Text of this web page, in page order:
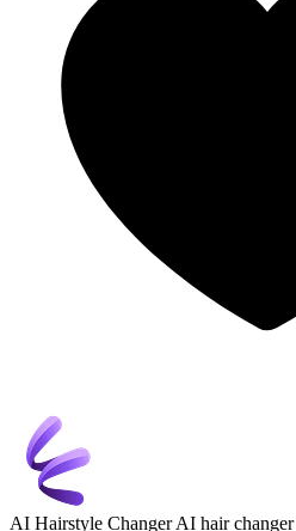
AI Hairstyle Changer AI hair